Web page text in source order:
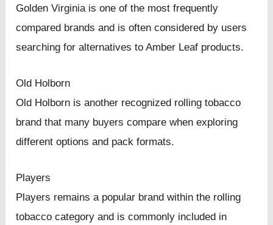
Golden Virginia is one of the most frequently
compared brands and is often considered by users
searching for alternatives to Amber Leaf products.
Old Holborn
Old Holborn is another recognized rolling tobacco
brand that many buyers compare when exploring
different options and pack formats.
Players
Players remains a popular brand within the rolling
tobacco category and is commonly included in